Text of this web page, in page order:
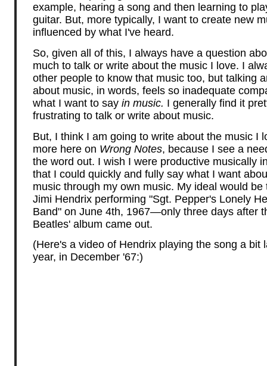
example, hearing a song and then learning to
guitar. But, more typically, I want to create new
influenced by what I've heard.
So, given all of this, I always have a question
much to talk or write about the music I love. I
other people to know that music too, but talking
about music, in words, feels so inadequate
what I want to say in music. I generally find it
frustrating to talk or write about music.
But, I think I am going to write about the music I
more here on Wrong Notes, because I see a
the word out. I wish I were productive musically
that I could quickly and fully say what I want
music through my own music. My ideal would be
Jimi Hendrix performing "Sgt. Pepper's Lonely
Band" on June 4th, 1967—only three days after
Beatles' album came out.
(Here's a video of Hendrix playing the song a bit
year, in December '67:)